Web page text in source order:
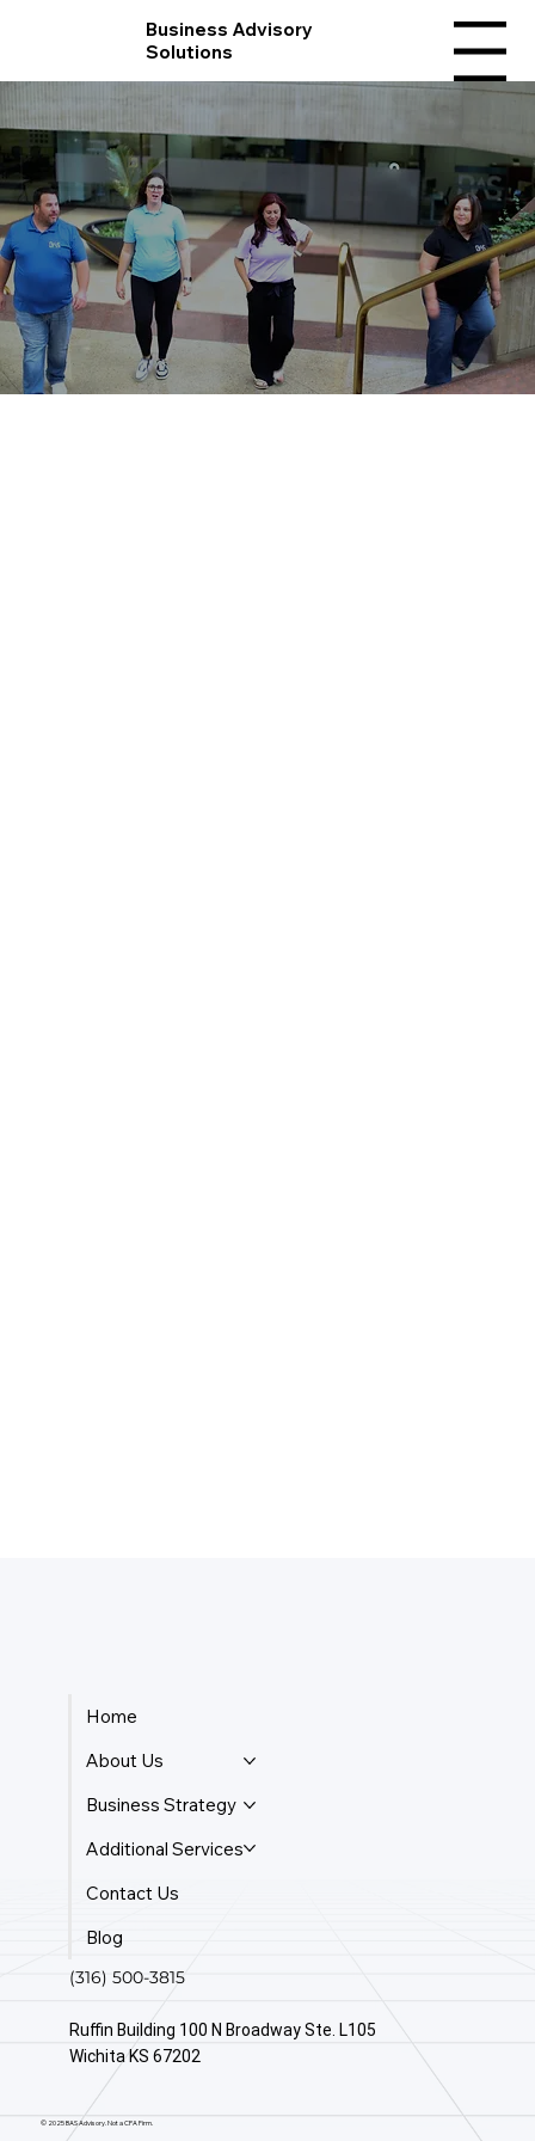
Business Advisory
Solutions
Menu
Meet The Team
Home
About Us
Business Strategy
Additional Services
Contact Us
Blog
(316) 500-3815
Ruffin Building 100 N Broadway Ste. L105
Wichita KS 67202
© 2025 BAS Advisory. Not a CPA Firm.